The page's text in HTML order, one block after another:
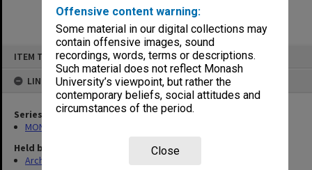
Offensive content warning:
Some material in our digital collections may
contain offensive images, sound
recordings, words, terms or descriptions.
Such material does not reflect Monash
University’s viewpoint, but rather the
contemporary beliefs, social attitudes and
circumstances of the period.
Close
ITEM TYPE: ITEM
LINKED TO
Series
MON907: Certified Lists of Graduates
Held by
Archives